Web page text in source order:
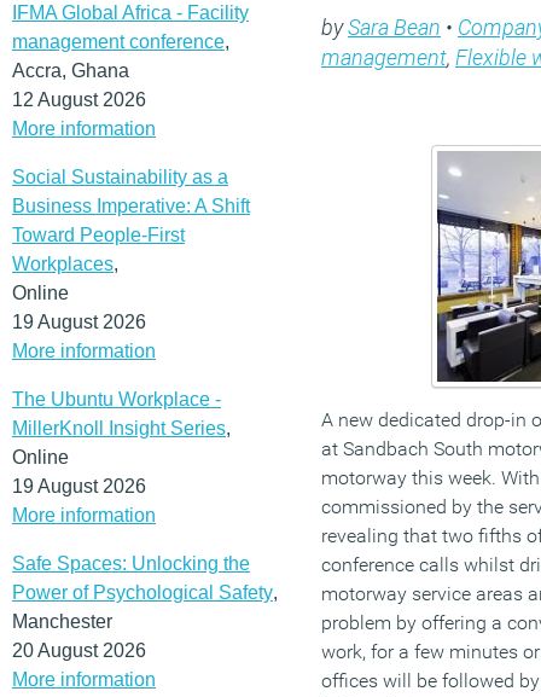
IFMA Global Africa - Facility
management conference,
Accra, Ghana
12 August 2026
More information
Social Sustainability as a
Business Imperative: A Shift
Toward People-First
Workplaces,
Online
19 August 2026
More information
The Ubuntu Workplace -
MillerKnoll Insight Series,
Online
19 August 2026
More information
Safe Spaces: Unlocking the
Power of Psychological Safety,
Manchester
20 August 2026
More information
bySara Bean •
management, Flexible
A new dedicated drop-in
at Sandbach South
motorway this week.
commissioned by the
revealing that two fifths
conference calls whilst
motorway service areas
problem by offering a
work, for a few minutes
offices will be followed